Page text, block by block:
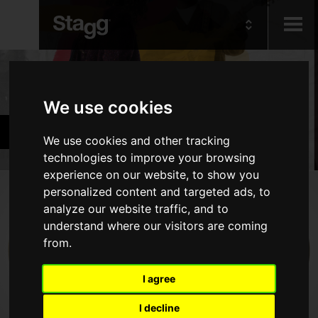
We use cookies
We use cookies and other tracking
technologies to improve your browsing
experience on our website, to show you
personalized content and targeted ads, to
analyze our website traffic, and to
understand where our visitors are coming
from.
I agree
I decline
Lighting
Cymbals & Percussion
Products
Drums
Cymbals
Percussion
Marching & Military
Drumsticks, Brushes & Mallets